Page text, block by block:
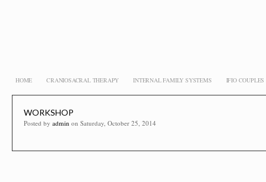
HOME CRANIOSACRAL THERAPY INTERNAL FAMILY SYSTEMS IFIO COUPLES
WORKSHOP
Posted by admin on Saturday, October 25, 2014